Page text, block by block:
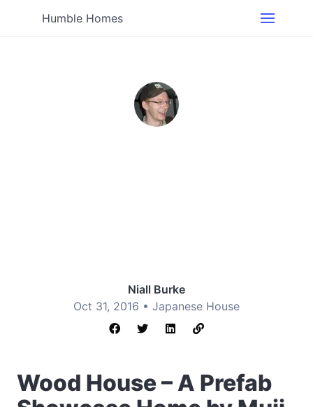
Humble Homes
Niall Burke
Oct 31, 2016 • Japanese House
Wood House – A Prefab